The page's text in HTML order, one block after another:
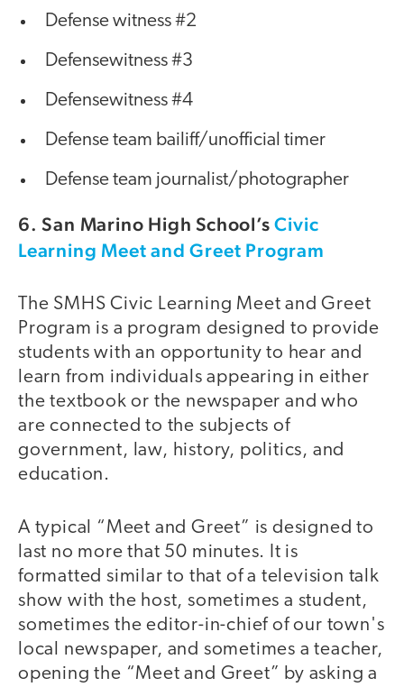
Defense witness #2
Defensewitness #3
Defensewitness #4
Defense team bailiff/unofficial timer
Defense team journalist/photographer
6. San Marino High School’sCivic
Learning Meet and Greet Program
The SMHS Civic Learning Meet and Greet
Program is a program designed to provide
students with an opportunity to hear and
learn from individuals appearing in either
the textbook or the newspaper and who
are connected to the subjects of
government, law, history, politics, and
education.
A typical “Meet and Greet” is designed to
last no more that 50 minutes. It is
formatted similar to that of a television talk
show with the host, sometimes a student,
sometimes the editor-in-chief of our town's
local newspaper, and sometimes a teacher,
opening the “Meet and Greet” by asking a